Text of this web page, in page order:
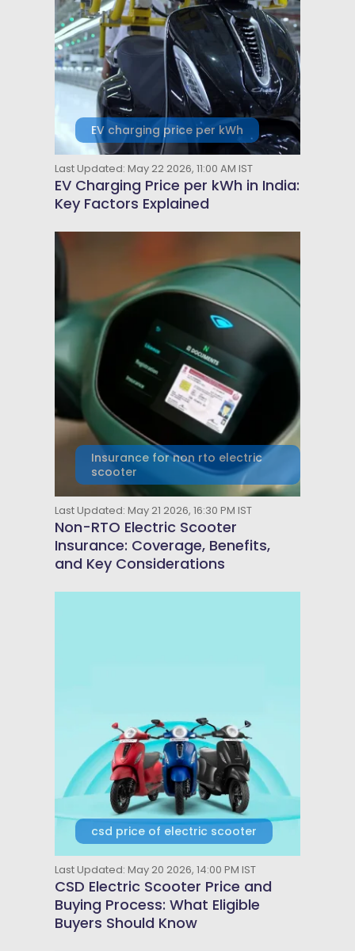
EV charging price per kWh
Last Updated: May 22 2026, 11:00 AM IST
EV Charging Price per kWh in India:
Key Factors Explained
Insurance for non rto electric
scooter
Last Updated: May 21 2026, 16:30 PM IST
Non-RTO Electric Scooter
Insurance: Coverage, Benefits,
and Key Considerations
csd price of electric scooter
Last Updated: May 20 2026, 14:00 PM IST
CSD Electric Scooter Price and
Buying Process: What Eligible
Buyers Should Know